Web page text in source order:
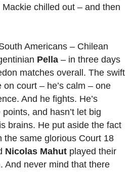
chilled out – and then
Americans ­– Chilean
Pella – in three days
matches overall. The swift
court – he’s calm – one
And he fights. He’s
and hasn’t let big
brains. He put aside the fact
the same glorious Court 18
Nicolas Mahut played their
And never mind that there